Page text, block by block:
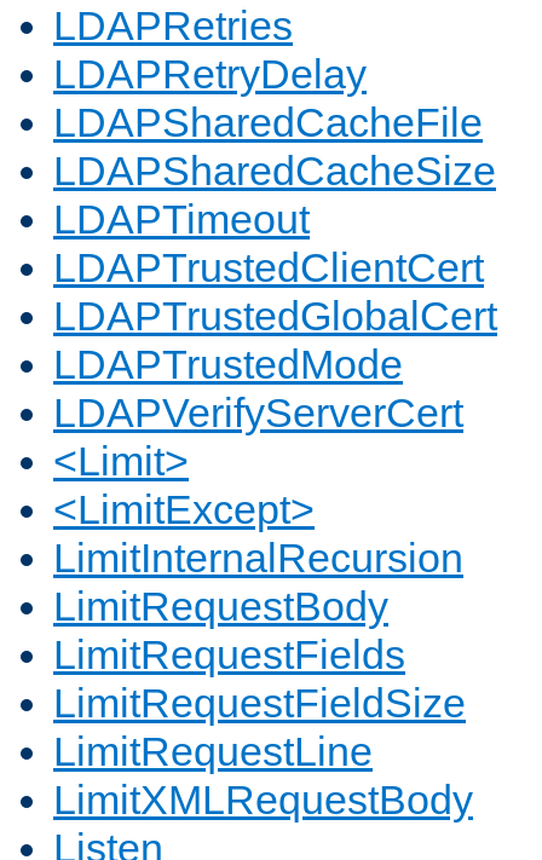
LDAPRetries
LDAPRetryDelay
LDAPSharedCacheFile
LDAPSharedCacheSize
LDAPTimeout
LDAPTrustedClientCert
LDAPTrustedGlobalCert
LDAPTrustedMode
LDAPVerifyServerCert
<Limit>
<LimitExcept>
LimitInternalRecursion
LimitRequestBody
LimitRequestFields
LimitRequestFieldSize
LimitRequestLine
LimitXMLRequestBody
Listen